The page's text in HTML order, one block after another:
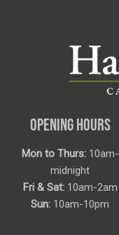
OPENING HOURS
Mon to Thurs:10am-
midnight
Fri & Sat:10am-2am
Sun: 10am-10pm